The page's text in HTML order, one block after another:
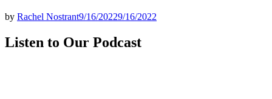
by Rachel Nostrant9/16/20229/16/2022
Listen to Our Podcast